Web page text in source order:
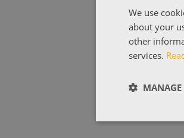
We use
about your
other
services.
MANAGE